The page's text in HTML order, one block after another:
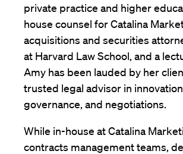
private practice and higher
house counsel for Catalina
acquisitions and securities
at Harvard Law School, and a
Amy has been lauded by her
trusted legal advisor in
governance, and negotiations.
While in-house at Catalina
contracts management teams,